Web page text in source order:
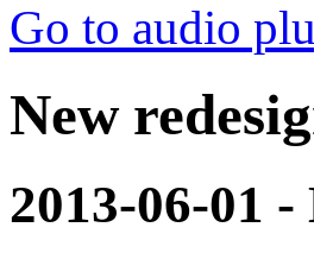
Go to audio
New
2013-06-01